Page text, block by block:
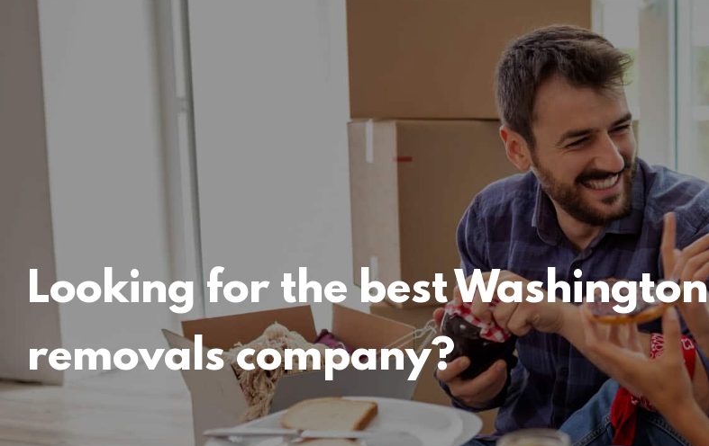
Looking for the best Washington
removals company?